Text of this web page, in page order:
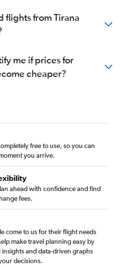
flights from Tirana
me if prices for
cheaper?
free to use, so you can
you arrive.
ahead with confidence and find
fees.
come to us for their flight needs
make travel planning easy by
and data-driven graphs
decisions.